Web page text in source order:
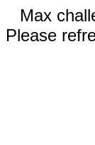
Max
Please